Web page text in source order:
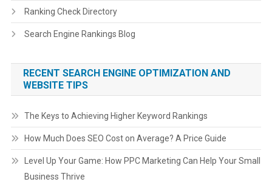
Ranking Check Directory
Search Engine Rankings Blog
RECENT SEARCH ENGINE OPTIMIZATION AND
WEBSITE TIPS
The Keys to Achieving Higher Keyword Rankings
How Much Does SEO Cost on Average? A Price Guide
Level Up Your Game: How PPC Marketing Can Help Your Small
Business Thrive